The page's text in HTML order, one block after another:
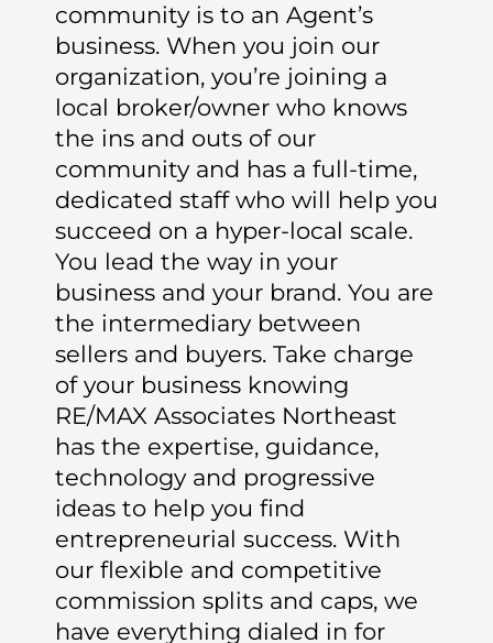
community is to an Agent’s
business. When you join our
organization, you’re joining a
local broker/owner who knows
the ins and outs of our
community and has a full-time,
dedicated staff who will help you
succeed on a hyper-local scale.
You lead the way in your
business and your brand. You are
the intermediary between
sellers and buyers. Take charge
of your business knowing
RE/MAX Associates Northeast
has the expertise, guidance,
technology and progressive
ideas to help you find
entrepreneurial success. With
our flexible and competitive
commission splits and caps, we
have everything dialed in for